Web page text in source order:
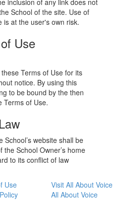
inclusion of any link does not
School of the site. Use of
is at the user's own risk.
Use
Terms of Use for its
notice. By using this
to be bound by the then
Terms of Use.
School’s website shall be
School Owner’s home
to its conflict of law
Use
Visit All About Voice
All About Voice